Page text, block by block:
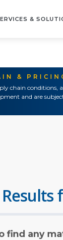
&
&
chain conditions,
and are
find any